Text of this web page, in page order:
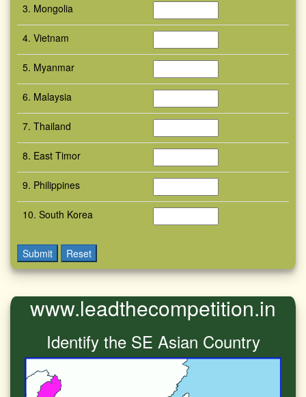
3. Mongolia
4. Vietnam
5. Myanmar
6. Malaysia
7. Thailand
8. East Timor
9. Philippines
10. South Korea
Submit Reset
www.leadthecompetition.in
Identify the SE Asian Country